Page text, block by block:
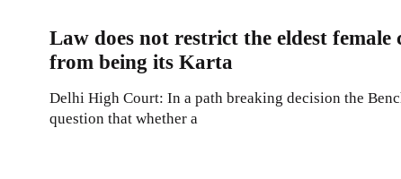
Law does not restrict the eldest
from being its Karta
Delhi High Court: In a path breaking decision the
question that whether a